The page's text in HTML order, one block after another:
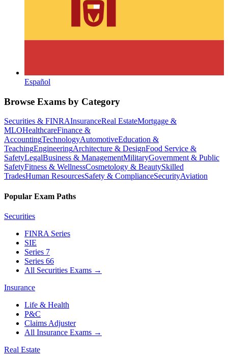
Español
Browse Exams by Category
Securities & FINRAInsuranceReal EstateMortgage &
MLOHealthcareFinance &
AccountingTechnologyAutomotiveEducation &
TeachingEngineeringArchitecture & DesignFood Service &
SafetyLegalBusiness & ManagementMilitaryGovernment & Public
SafetyFitness & WellnessCosmetology & BeautySkilled
TradesHuman ResourcesSafety & ComplianceSecurityAviation
Popular Exam Paths
Securities
FINRA Series
SIE
Series 7
Series 66
All Securities Exams →
Insurance
Life & Health
P&C
Claims Adjuster
All Insurance Exams →
Real Estate